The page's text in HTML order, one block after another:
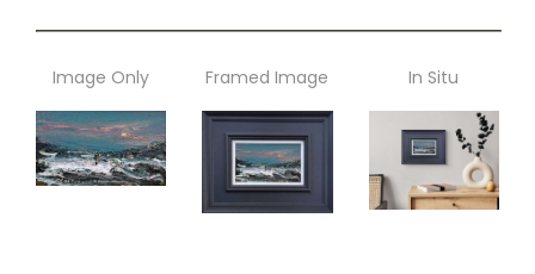
Image Only Framed Image In Situ